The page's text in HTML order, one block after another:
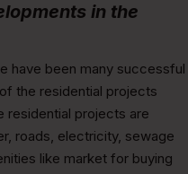
in the
have been many successful
the residential projects
residential projects are
roads, electricity, sewage
like market for buying